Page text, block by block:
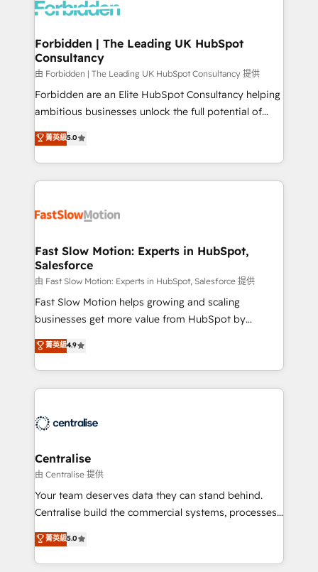
Dynamics..), VOIP (Aircall, Ringover, Modjo), Shopify,
Extensions (React), Serverless Node.js, Custom
Objects, thèmes HubL, agents IA & Breeze AI. 🎯
Secteurs : Industrie, Distribution B2B, SaaS, Services
B2B, Immobilier, Viticulture, Finance. 🚀 Nos livrables
: migration sécurisée, implémentation Marketing +
HubSpot temps réel, formation équipes. 🏆 +350
projets livrés. Accrédités HubSpot CRM
digitaweb.com
Forbidden | The Leading UK HubSpot
Consultancy
由 Forbidden | The Leading UK HubSpot Consultancy 提供
Forbidden are an Elite HubSpot Consultancy helping
ambitious businesses unlock the full potential of
HubSpot. Too many businesses invest in HubSpot
but never see the ROI they expected due to poor
adoption, messy data, and disconnected teams
getting in the way. That’s where we come in. We
design, implement, and optimise HubSpot so it
services include: - Choosing the right HubSpot
package for your business - Full CRM, Marketing, and
Sales Hub implementations - Custom integrations -
HubSpot Optimisation projects - HubSpot CMS
Websites - RevOps projects & managed services -
Implementation, CPQ Implementation, Billing &
Payments Implementation" Based in Leeds and
engine it’s meant to be.
菁英級5.0
Fast Slow Motion: Experts in HubSpot,
Salesforce
由 Fast Slow Motion: Experts in HubSpot, Salesforce 提供
Fast Slow Motion helps growing and scaling
businesses get more value from HubSpot by
building CRM, data, automation, and AI foundations
that work in the real world. The only HubSpot Elite
Solutions Partner and Salesforce Summit Partner, we
help companies design connected revenue systems
that support their business. Our work goes beyond
complexity, adoption, data, reporting, and
operationalize AI through practical, governed Claude
services that turn AI into useful business workflows.
We support HubSpot implementation, onboarding,
architecture, RevOps process design, Salesforce
migrations and integrations, automation, reporting,
菁英級4.9
Centralise
由 Centralise 提供
Your team deserves data they can stand behind.
Centralise build the commercial systems, processes
and HubSpot foundations that turn your CRM from a
liability, into the source of truth that your entire
organisation can confidently stand behind. We are
菁英級5.0